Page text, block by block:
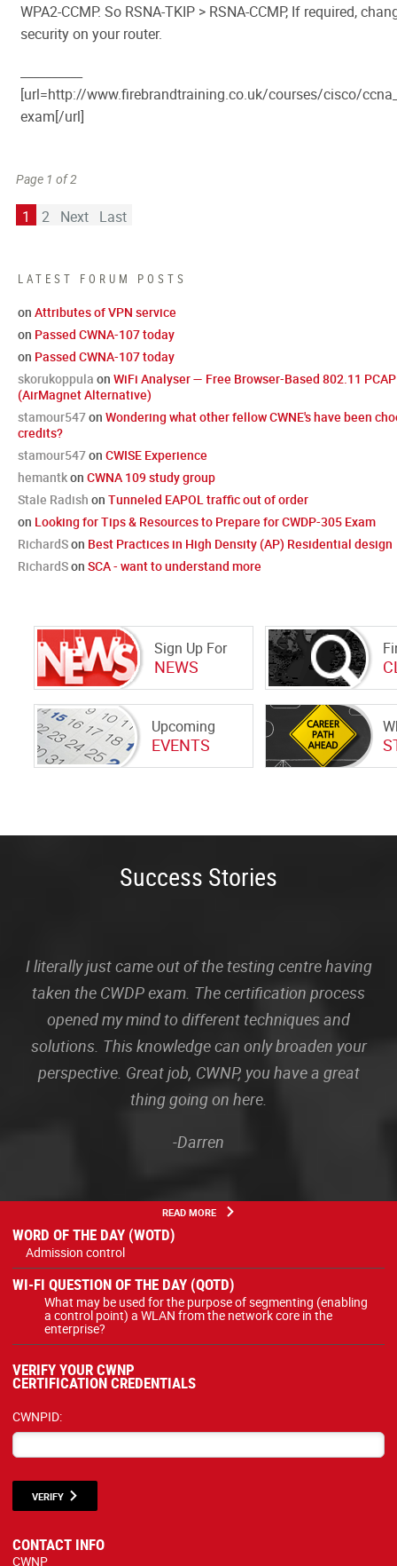
LATEST FORUM POSTS
on Attributes of VPN service
on Passed CWNA-107 today
on Passed CWNA-107 today
skorukoppula on WiFi Analyser — Free Browser-Based 802.11
(AirMagnet Alternative)
stamour547on Wondering what other fellow CWNE's have been
credits?
stamour547on CWISE Experience
hemantkon CWNA 109 study group
Stale Radish on Tunneled EAPOL traffic out of order
on Looking for Tips & Resources to Prepare for CWDP-305 Exam
RichardSon Best Practices in High Density (AP) Residential design
RichardSon SCA - want to understand more
Sign Up For
NEWS
Upcoming
EVENTS
WPA2-CCMP. So RSNA-TKIP > RSNA-CCMP, If required,
security on your router.
[url=http://www.firebrandtraining.co.uk/courses/cisco/
exam[/url]
Page 1 of 2
1 2 Next Last
Success Stories
I literally just came out of the testing centre having
taken the CWDP exam. The certification process
opened my mind to different techniques and
solutions. This knowledge can only broaden your
perspective. Great job, CWNP, you have a great
thing going on here.
-Darren
READ MORE
WORD OF THE DAY (WOTD)
Admission control
WI-FI QUESTION OF THE DAY (QOTD)
What may be used for the purpose of segmenting (enabling
a control point) a WLAN from the network core in the
enterprise?
VERIFY YOUR CWNP
CERTIFICATION CREDENTIALS
CWNPID:
VERIFY
CONTACT INFO
CWNP